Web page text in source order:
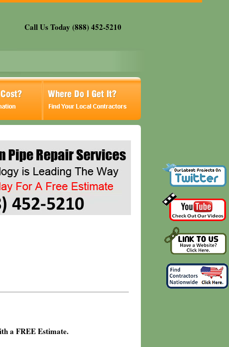
Call Us Today (888) 452-5210
a FREE Estimate.